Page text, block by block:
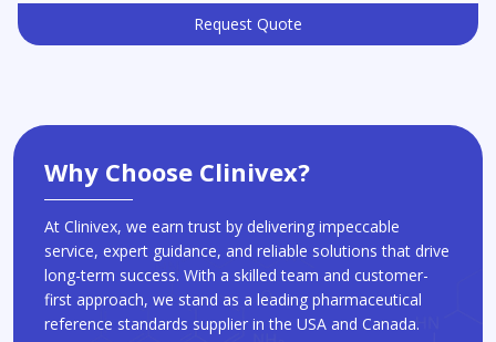
Request Quote
Why Choose Clinivex?
At Clinivex, we earn trust by delivering impeccable
service, expert guidance, and reliable solutions that drive
long-term success. With a skilled team and customer-
first approach, we stand as a leading pharmaceutical
reference standards supplier in the USA and Canada.